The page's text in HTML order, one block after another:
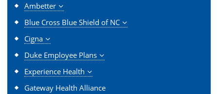
Ambetter
Blue Cross Blue Shield of NC
Cigna
Duke Employee Plans
Experience Health
Gateway Health Alliance